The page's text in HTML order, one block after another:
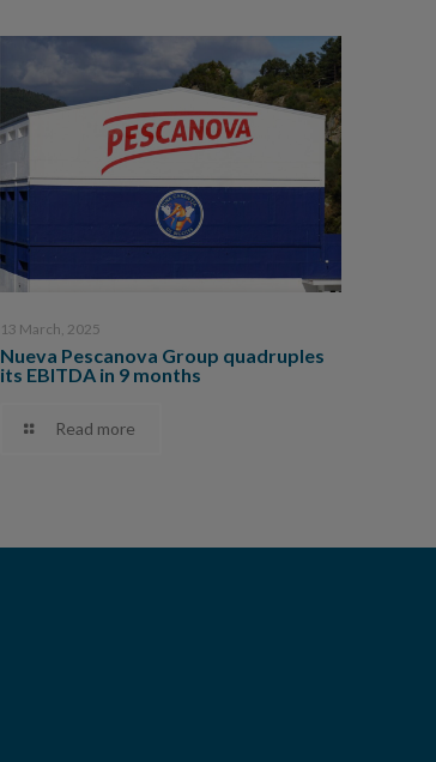
13 March, 2025
Nueva Pescanova Group quadruples
its EBITDA in 9 months
Read more